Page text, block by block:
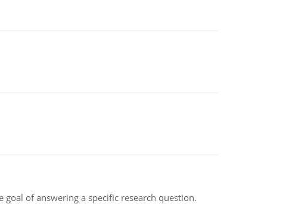
of answering a specific research question.